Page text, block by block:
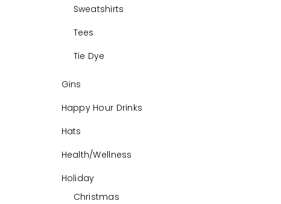
Sweatshirts
Tees
Tie Dye
Gins
Happy Hour Drinks
Hats
Health/Wellness
Holiday
Christmas